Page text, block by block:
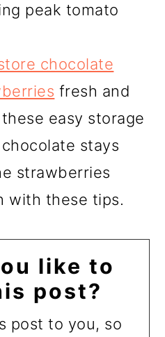
peak tomato
chocolate
fresh and
easy storage
stays
strawberries
with these tips.
like to
post?
post to you, so